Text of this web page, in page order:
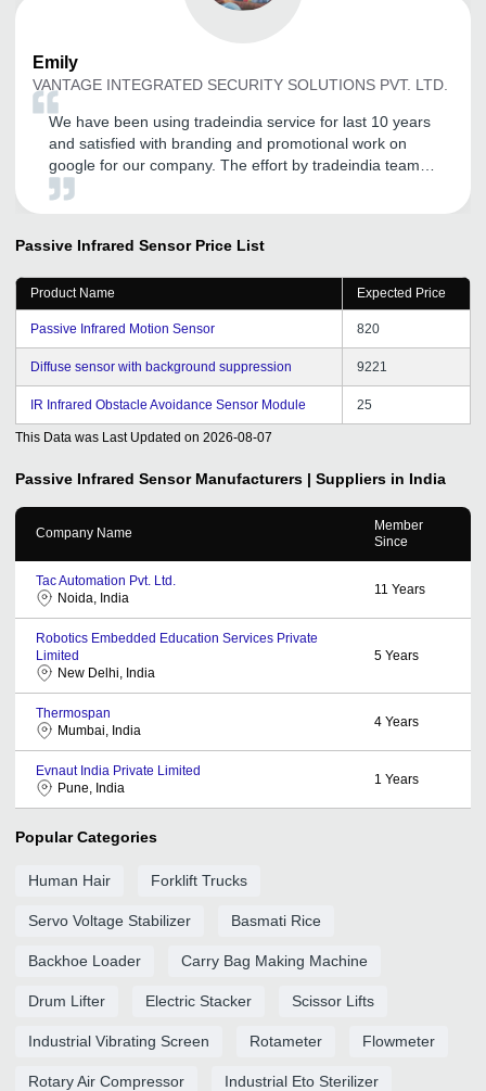
Emily
VANTAGE INTEGRATED SECURITY SOLUTIONS PVT. LTD.
We have been using tradeindia service for last 10 years
and satisfied with branding and promotional work on
google for our company. The effort by tradeindia team
really boosts our sales revenue. Thank you tradeindia
Passive Infrared Sensor Price List
Product Name Expected Price
Passive Infrared Motion Sensor 820
Diffuse sensor with background suppression 9221
IR Infrared Obstacle Avoidance Sensor Module 25
This Data was Last Updated on 2026-08-07
Passive Infrared Sensor Manufacturers | Suppliers in India
Company Name
Member
Since
Tac Automation Pvt. Ltd.
Noida, India
11 Years
Robotics Embedded Education Services Private
Limited
New Delhi, India
5 Years
Thermospan
Mumbai, India
4 Years
Evnaut India Private Limited
Pune, India
1 Years
Popular Categories
Human Hair Forklift Trucks
Servo Voltage Stabilizer Basmati Rice
Backhoe Loader Carry Bag Making Machine
Drum Lifter Electric Stacker Scissor Lifts
Industrial Vibrating Screen Rotameter Flowmeter
Rotary Air Compressor Industrial Eto Sterilizer